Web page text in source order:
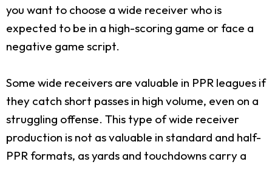
you want to choose a wide receiver who is
expected to be in a high-scoring game or face a
negative game script.
Some wide receivers are valuable in PPR leagues if
they catch short passes in high volume, even on a
struggling offense. This type of wide receiver
production is not as valuable in standard and half-
PPR formats, as yards and touchdowns carry a